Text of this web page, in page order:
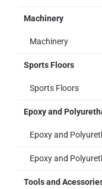
Machinery
Machinery
Sports Floors
Sports Floors
Epoxy and
Epoxy and
Epoxy and
Tools and